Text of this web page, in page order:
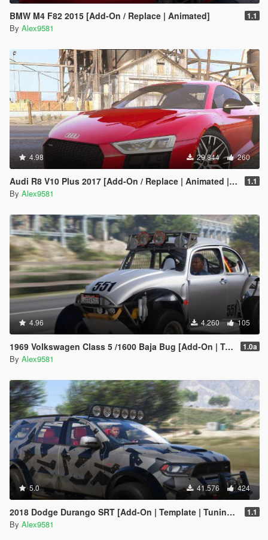
BMW M4 F82 2015 [Add-On / Replace | Animated] 1.1
By Alex9581
4.98 29.844 260
Audi R8 V10 Plus 2017 [Add-On / Replace | Animated | Template | Digital Dials & Analog] 1.1
By Alex9581
4.96 4.260 105
1969 Volkswagen Class 5 /1600 Baja Bug [Add-On | Template | LODs | Extras | (rendering) | Animated Engine] 1.0a
By Alex9581
5.0 41.576 424
2018 Dodge Durango SRT [Add-On | Template | Tuning | LODs | Extras | Animated Engine] 1.1
By Alex9581